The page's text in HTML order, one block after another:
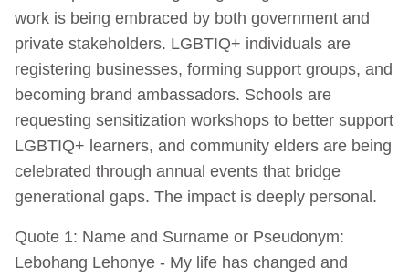
work is being embraced by both government and
private stakeholders. LGBTIQ+ individuals are
registering businesses, forming support groups, and
becoming brand ambassadors. Schools are
requesting sensitization workshops to better support
LGBTIQ+ learners, and community elders are being
celebrated through annual events that bridge
generational gaps. The impact is deeply personal.
Quote 1: Name and Surname or Pseudonym:
Lebohang Lehonye - My life has changed and